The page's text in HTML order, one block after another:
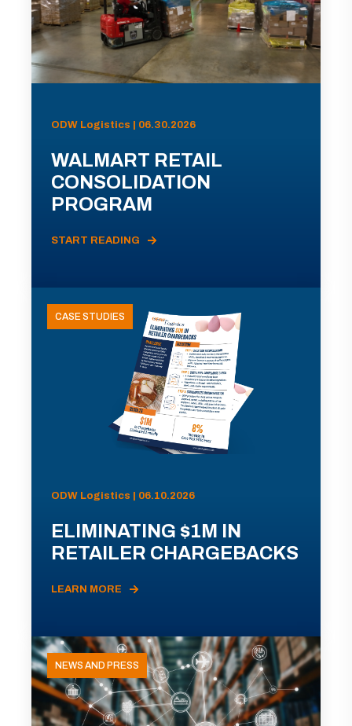
ODW Logistics | 06.30.2026
WALMART RETAIL
CONSOLIDATION
PROGRAM
START READING
CASE STUDIES
ODW Logistics | 06.10.2026
ELIMINATING $1M IN
RETAILER CHARGEBACKS
LEARN MORE
NEWS AND PRESS